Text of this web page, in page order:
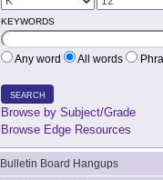
KEYWORDS
Any word All words
SEARCH
Browse by Subject/Grade
Browse Edge Resources
Bulletin Board Hangups